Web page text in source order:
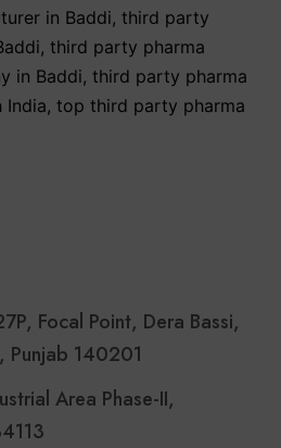
in Baddi, third party
, third party pharma
in Baddi, third party pharma
India, top third party pharma
Focal Point, Dera Bassi,
Punjab 140201
Area Phase-II,